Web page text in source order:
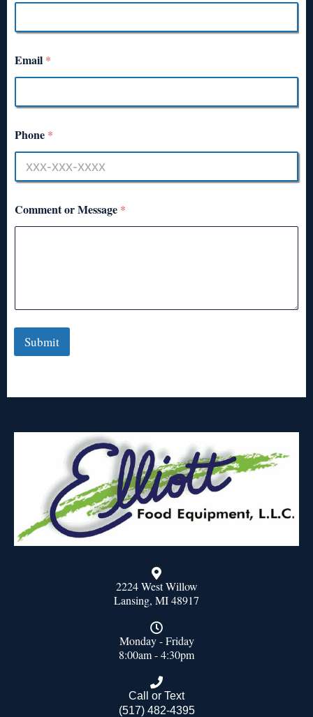
Email *
Phone *
Comment or Message *
Submit
2224 West Willow
Lansing, MI 48917
Monday - Friday
8:00am - 4:30pm
Call or Text
(517) 482-4395